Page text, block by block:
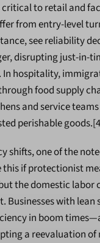
critical to retail and
from entry-level
see reliability
disrupting just-in-
In hospitality,
food supply
and service
perishable
shifts, one of the
this if protectionist
the domestic labor
Businesses with
in boom
a reevaluation of